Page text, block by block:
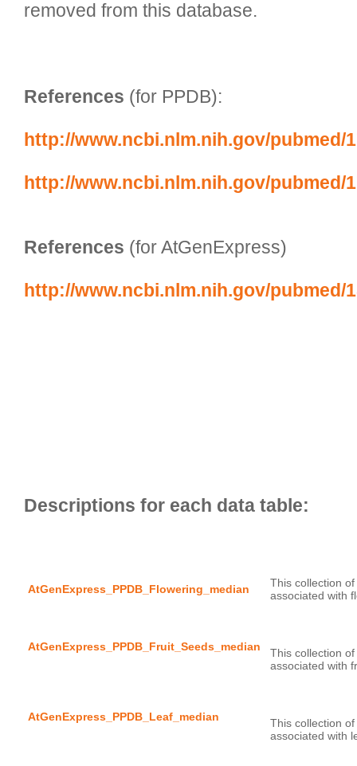
References (for PPDB):
http://www.ncbi.nlm.nih.gov/pubmed/
http://www.ncbi.nlm.nih.gov/pubmed/
References (for AtGenExpress)
http://www.ncbi.nlm.nih.gov/pubmed/
AtGenExpress_PPDB_Flowering_median This collection
AtGenExpress_PPDB_Fruit_Seeds_median This collection
AtGenExpress_PPDB_Leaf_median This collection